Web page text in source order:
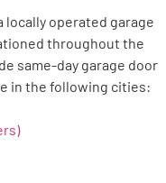
locally operated garage
throughout the
same-day garage door
in the following cities: